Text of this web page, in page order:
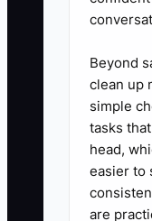
2. Build
Sheets.
source,
consult
value,
invoice,
3. Run
Beyond
clean up
simple
tasks
head,
easier to
are